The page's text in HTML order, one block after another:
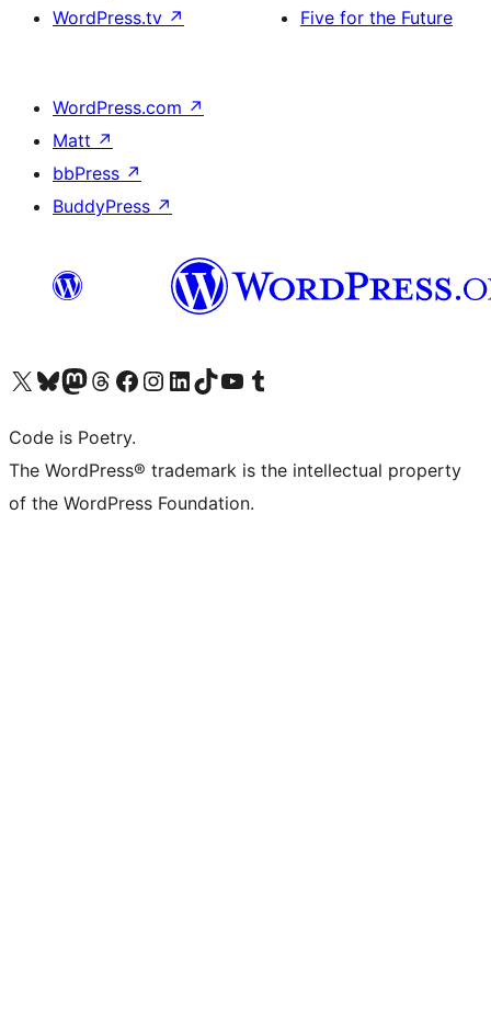
WordPress.tv ↗
Five for the Future
WordPress.com ↗
Matt ↗
bbPress ↗
BuddyPress ↗
Visit our X (formerly Twitter) account
Visit our Bluesky account
Visit our Mastodon account
Visit our Threads account
Visit our Facebook page
Visit our Instagram account
Visit our LinkedIn account
Visit our TikTok account
Visit our YouTube channel
Visit our Tumblr account
Code is Poetry.
The WordPress® trademark is the intellectual property
of the WordPress Foundation.